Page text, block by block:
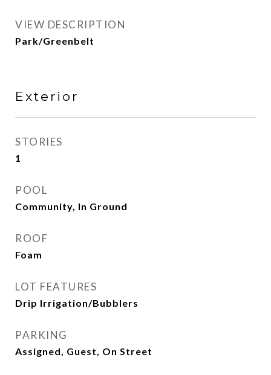
VIEW DESCRIPTION
Park/Greenbelt
Exterior
STORIES
1
POOL
Community, In Ground
ROOF
Foam
LOT FEATURES
Drip Irrigation/Bubblers
PARKING
Assigned, Guest, On Street